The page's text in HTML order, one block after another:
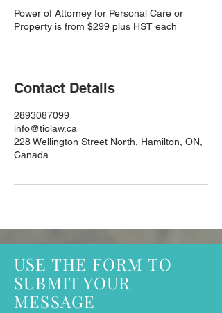
Power of Attorney for Personal Care or
Contact Details
2893087099
info@tiolaw.ca
228 Wellington Street North, Hamilton, ON,
Canada
USE THE FORM TO
SUBMIT YOUR
MESSAGE